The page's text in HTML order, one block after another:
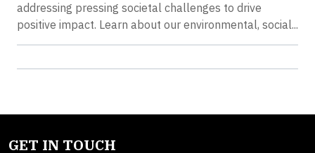
addressing pressing societal challenges to drive
positive impact. Learn about our environmental, social...
GET IN TOUCH